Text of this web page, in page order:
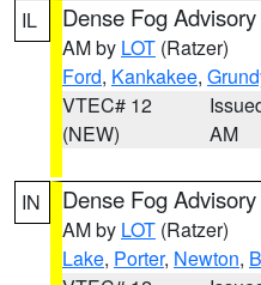
IL Dense Fog Advisory
AM by LOT (Ratzer)
Ford, Kankakee,
VTEC# 12
(NEW)
AM
IN Dense Fog Advisory
AM by LOT (Ratzer)
Lake, Porter, Newton,